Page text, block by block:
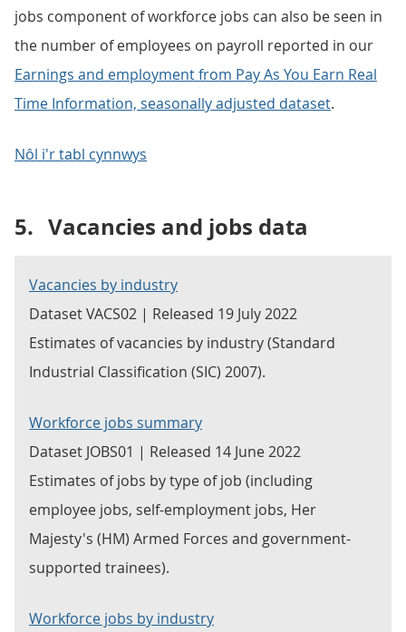
jobs component of workforce jobs can also be seen in
the number of employees on payroll reported in our
Earnings and employment from Pay As You Earn Real
Time Information, seasonally adjusted dataset.
Nôl i'r tabl cynnwys
5. Vacancies and jobs data
Vacancies by industry
Dataset VACS02 | Released 19 July 2022
Estimates of vacancies by industry (Standard
Industrial Classification (SIC) 2007).
Workforce jobs summary
Dataset JOBS01 | Released 14 June 2022
Estimates of jobs by type of job (including
employee jobs, self-employment jobs, Her
Majesty's (HM) Armed Forces and government-
supported trainees).
Workforce jobs by industry